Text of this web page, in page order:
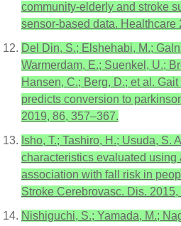
community-elderly and stroke
sensor-based data. Healthcare
Del Din, S.; Elshehabi, M.;
Warmerdam, E.; Suenkel, U.;
Hansen, C.; Berg, D.; et al.
predicts conversion to
2019, 86, 357–367.
Isho, T.; Tashiro, H.; Usuda, S.
characteristics evaluated using
association with fall risk in
Stroke Cerebrovasc. Dis.
Nishiguchi, S.; Yamada, M.;